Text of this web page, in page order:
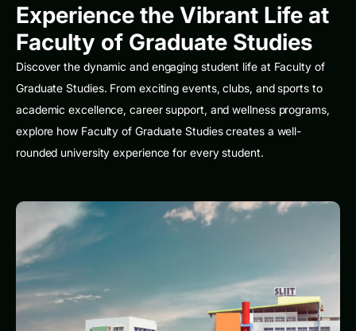
Experience the Vibrant Life at
Faculty of Graduate Studies
Discover the dynamic and engaging student life at Faculty of
Graduate Studies. From exciting events, clubs, and sports to
academic excellence, career support, and wellness programs,
explore how Faculty of Graduate Studies creates a well-
rounded university experience for every student.